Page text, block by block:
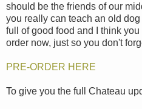
should be the friends of our
you really can teach an old
full of good food and I think
order now, just so you don't
PRE-ORDER HERE
To give you the full Chateau